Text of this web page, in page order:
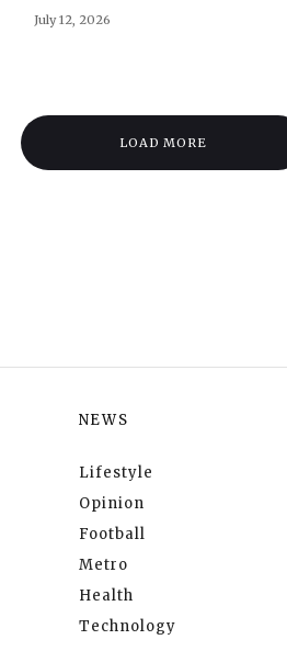
July 12, 2026
LOAD MORE
NEWS
Lifestyle
Opinion
Football
Metro
Health
Technology